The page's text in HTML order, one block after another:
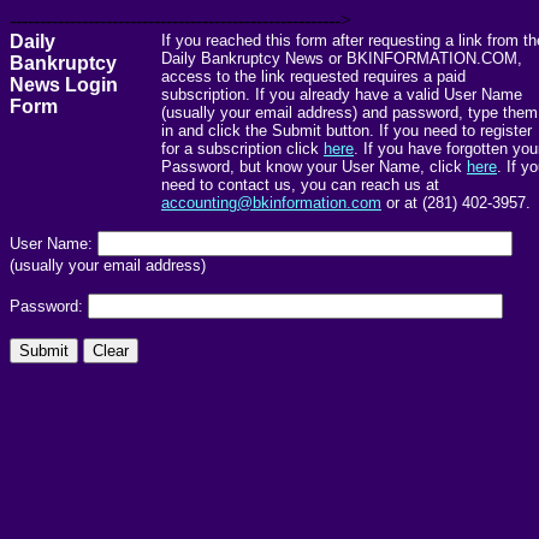
------------------------------------------------------->
Daily
Bankruptcy
News Login
Form
If you reached this form after requesting a link from
Daily Bankruptcy News or BKINFORMATION.COM,
access to the link requested requires a paid
subscription. If you already have a valid User Name
(usually your email address) and password, type them
in and click the Submit button. If you need to register
for a subscription click here. If you have forgotten
Password, but know your User Name, click here. If
need to contact us, you can reach us at
accounting@bkinformation.com or at (281) 402-3957.
User Name:
(usually your email address)
Password: